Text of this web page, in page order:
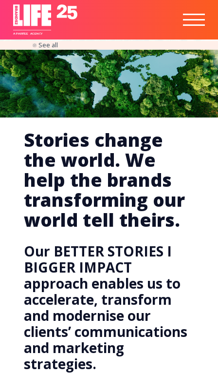
A PARITEE AGENCY
Responsible
Business
Insights
See all
Stories change
the world. We
help the brands
transforming our
world tell theirs.
Our BETTER STORIES I
BIGGER IMPACT
approach enables us to
accelerate, transform
and modernise our
clients’ communications
and marketing
strategies.